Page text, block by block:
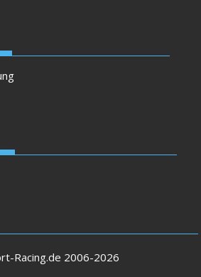
Racing.de 2006-2026